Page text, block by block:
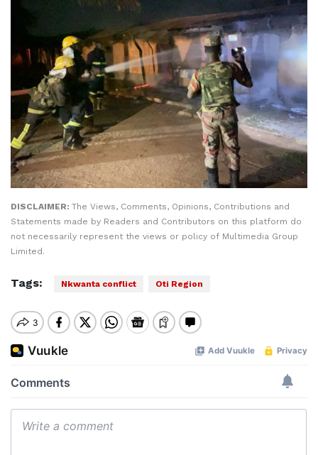
DISCLAIMER: The Views, Comments, Opinions, Contributions and
Statements made by Readers and Contributors on this platform do
not necessarily represent the views or policy of Multimedia Group
Limited.
Tags: Nkwanta conflict Oti Region